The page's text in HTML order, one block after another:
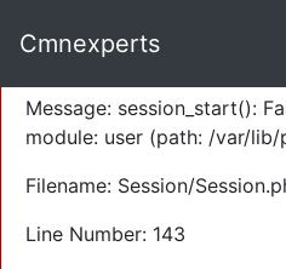
Severity: Warning
Message: session_start():
module: user (path: /var/lib/
Filename: Session/
Line Number: 143
Cmnexperts